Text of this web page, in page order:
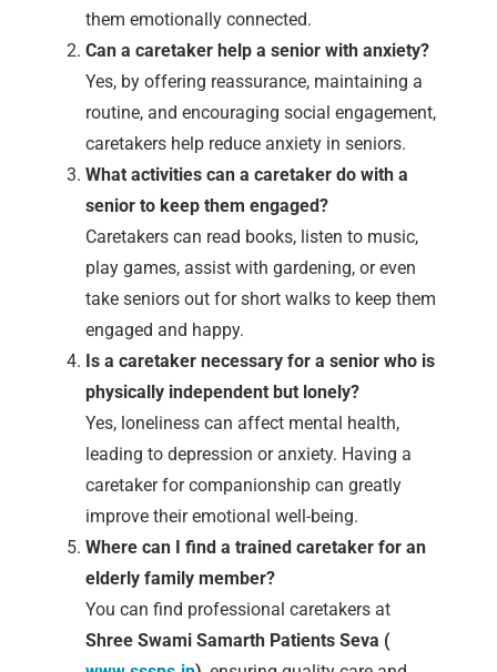
them emotionally connected.
Can a caretaker help a senior with anxiety?
Yes, by offering reassurance, maintaining a
routine, and encouraging social engagement,
caretakers help reduce anxiety in seniors.
What activities can a caretaker do with a
senior to keep them engaged?
Caretakers can read books, listen to music,
play games, assist with gardening, or even
take seniors out for short walks to keep them
engaged and happy.
Is a caretaker necessary for a senior who is
physically independent but lonely?
Yes, loneliness can affect mental health,
leading to depression or anxiety. Having a
caretaker for companionship can greatly
improve their emotional well-being.
Where can I find a trained caretaker for an
elderly family member?
You can find professional caretakers at
Shree Swami Samarth Patients Seva (